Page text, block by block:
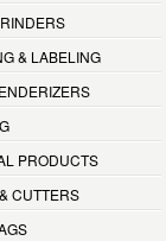
& LABELING
PRODUCTS
CUTTERS